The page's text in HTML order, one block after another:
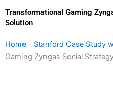
Transformational Gaming
Solution
Home - Stanford Case Study
Gaming Zyngas Social